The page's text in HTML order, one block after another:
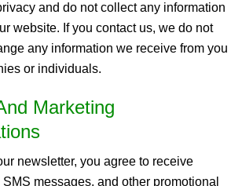
and do not collect any information
website. If you contact us, we do not
any information we receive from you
or individuals.
Marketing
newsletter, you agree to receive
messages, and other promotional